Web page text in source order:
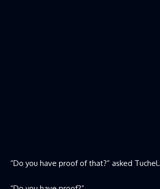
“Do you have proof of that?” asked Tuchel.